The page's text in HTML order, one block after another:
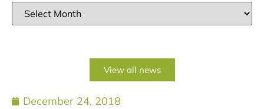
View all news
December 24, 2018